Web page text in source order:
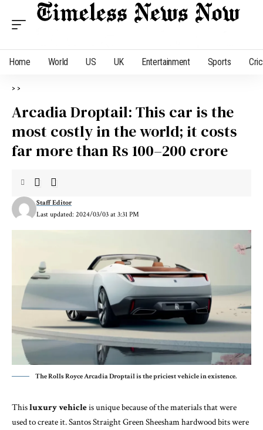
Home World US UK Entertainment Sports
> >
Arcadia Droptail: This car is the
most costly in the world; it costs
far more than Rs 100–200 crore
Last updated: 2024/03/03 at 3:31 PM
Staff Editor
The Rolls Royce Arcadia Droptail is the priciest vehicle in existence.
Thisluxury vehicleis unique because of the materials that were
used to create it. Santos Straight Green Sheesham hardwood bits were